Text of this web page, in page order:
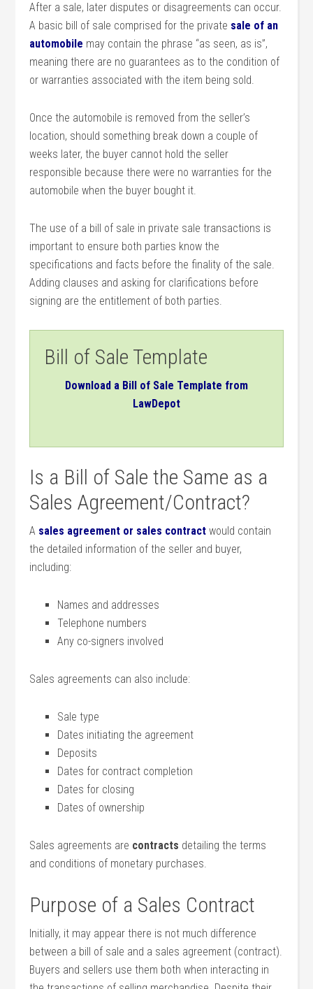
After a sale, later disputes or disagreements can occur.
A basic bill of sale comprised for the private sale of an
automobile may contain the phrase “as seen, as is”,
meaning there are no guarantees as to the condition of
or warranties associated with the item being sold.
Once the automobile is removed from the seller’s
location, should something break down a couple of
weeks later, the buyer cannot hold the seller
responsible because there were no warranties for the
automobile when the buyer bought it.
The use of a bill of sale in private sale transactions is
important to ensure both parties know the
specifications and facts before the finality of the sale.
Adding clauses and asking for clarifications before
signing are the entitlement of both parties.
Bill of Sale Template
Download a Bill of Sale Template from
LawDepot
Is a Bill of Sale the Same as a
Sales Agreement/Contract?
A sales agreement or sales contract would contain
the detailed information of the seller and buyer,
including:
Names and addresses
Telephone numbers
Any co-signers involved
Sales agreements can also include:
Sale type
Dates initiating the agreement
Deposits
Dates for contract completion
Dates for closing
Dates of ownership
Sales agreements are contracts detailing the terms
and conditions of monetary purchases.
Purpose of a Sales Contract
Initially, it may appear there is not much difference
between a bill of sale and a sales agreement (contract).
Buyers and sellers use them both when interacting in